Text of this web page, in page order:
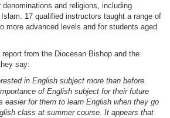
and religions, including
17 qualified instructors taught a range of
more advanced levels and for students aged
from the Diocesan Bishop and the
say:
in English subject more than before.
of English subject for their future
easier for them to learn English when they go
class at summer course. It appears that